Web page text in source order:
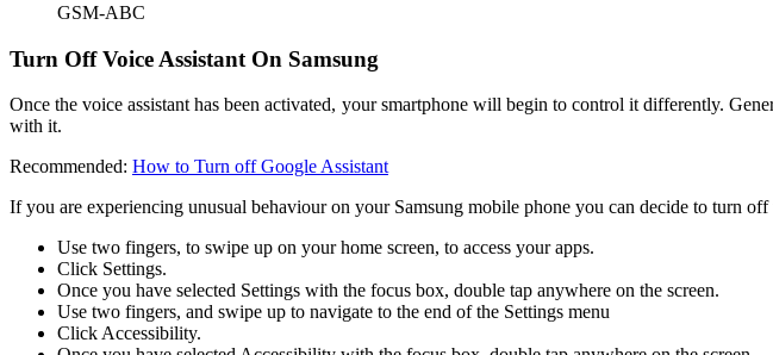
GSM-ABC
Turn Off Voice Assistant On Samsung
Once the voice assistant has been activated, your smartphone will begin to control it differently.
with it.
Recommended: How to Turn off Google Assistant
If you are experiencing unusual behaviour on your Samsung mobile phone you can decide to turn
Use two fingers, to swipe up on your home screen, to access your apps.
Click Settings.
Once you have selected Settings with the focus box, double tap anywhere on the screen.
Use two fingers, and swipe up to navigate to the end of the Settings menu
Click Accessibility.